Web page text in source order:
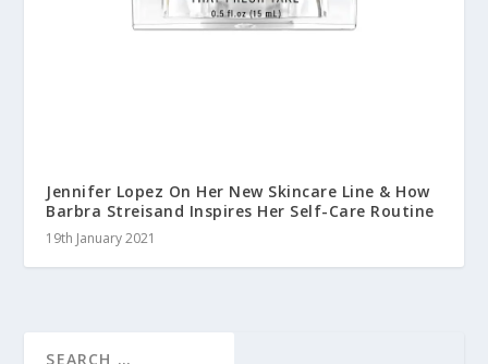
Jennifer Lopez On Her New Skincare Line & How
Barbra Streisand Inspires Her Self-Care Routine
19th January 2021